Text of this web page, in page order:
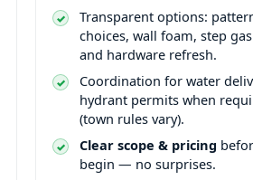
Transparent options:
choices, wall foam, step
and hardware refresh.
Coordination for water
hydrant permits when
(town rules vary).
Clear scope & pricing
begin — no surprises.